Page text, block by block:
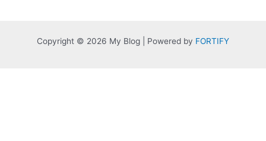
Copyright © 2026 My Blog | Powered by FORTIFY